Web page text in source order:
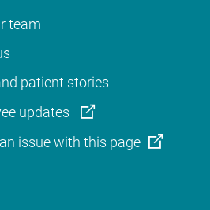
team
patient stories
updates
issue with this page